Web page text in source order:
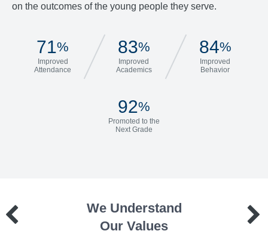
on the outcomes of the young people they serve.
71%
Improved
Attendance
83%
Improved
Academics
84%
Improved
Behavior
92%
Promoted to the
Next Grade
We Understand
Our Values